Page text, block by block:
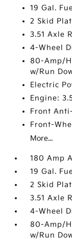
19 Gal.
2 Skid
3.51 Axle
4-Wheel
80-Amp/
w/Run
Electric
Engine:
Front
Front-
More...
180 Amp
19 Gal.
2 Skid
3.51 Axle
4-Wheel
80-Amp/
w/Run